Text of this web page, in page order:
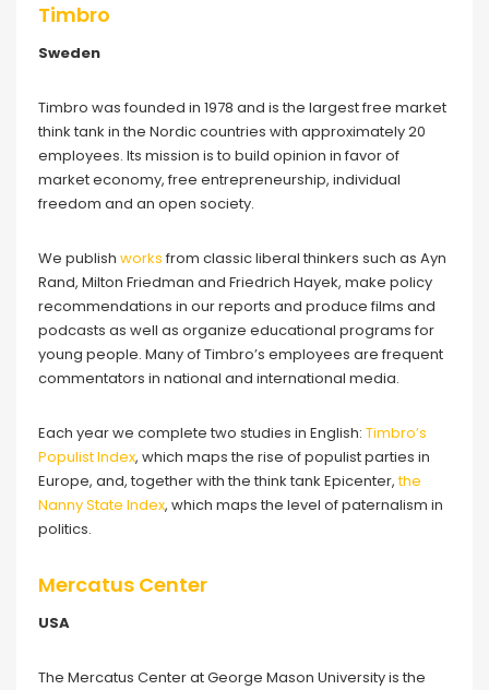
Timbro
Sweden
Timbro was founded in 1978 and is the largest free market
think tank in the Nordic countries with approximately 20
employees. Its mission is to build opinion in favor of
market economy, free entrepreneurship, individual
freedom and an open society.
We publish works from classic liberal thinkers such as Ayn
Rand, Milton Friedman and Friedrich Hayek, make policy
recommendations in our reports and produce films and
podcasts as well as organize educational programs for
young people. Many of Timbro’s employees are frequent
commentators in national and international media.
Each year we complete two studies in English: Timbro’s
Populist Index, which maps the rise of populist parties in
Europe, and, together with the think tank Epicenter,the
Nanny State Index, which maps the level of paternalism in
politics.
Mercatus Center
USA
The Mercatus Center at George Mason University is the